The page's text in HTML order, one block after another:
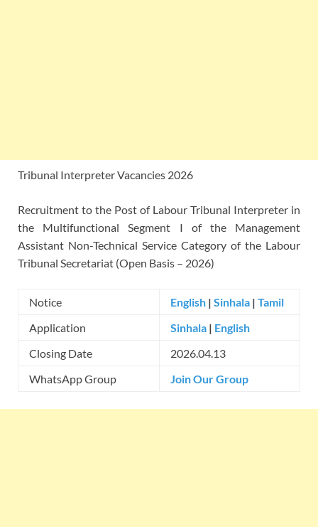
Tribunal Interpreter Vacancies 2026
Recruitment to the Post of Labour Tribunal Interpreter in
the Multifunctional Segment I of the Management
Assistant Non-Technical Service Category of the Labour
Tribunal Secretariat (Open Basis – 2026)
Notice English | Sinhala | Tamil
Application
Sinhala | English
Closing Date
2026.04.13
WhatsApp Group
Join Our Group